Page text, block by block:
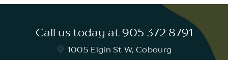
Call us today at 905 372 8791
1005 Elgin St W, Cobourg